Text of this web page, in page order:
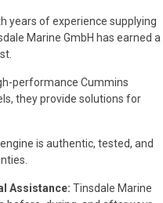
years of experience supplying
Marine GmbH has earned a
performance Cummins
they provide solutions for
engine is authentic, tested, and
Assistance: Tinsdale Marine